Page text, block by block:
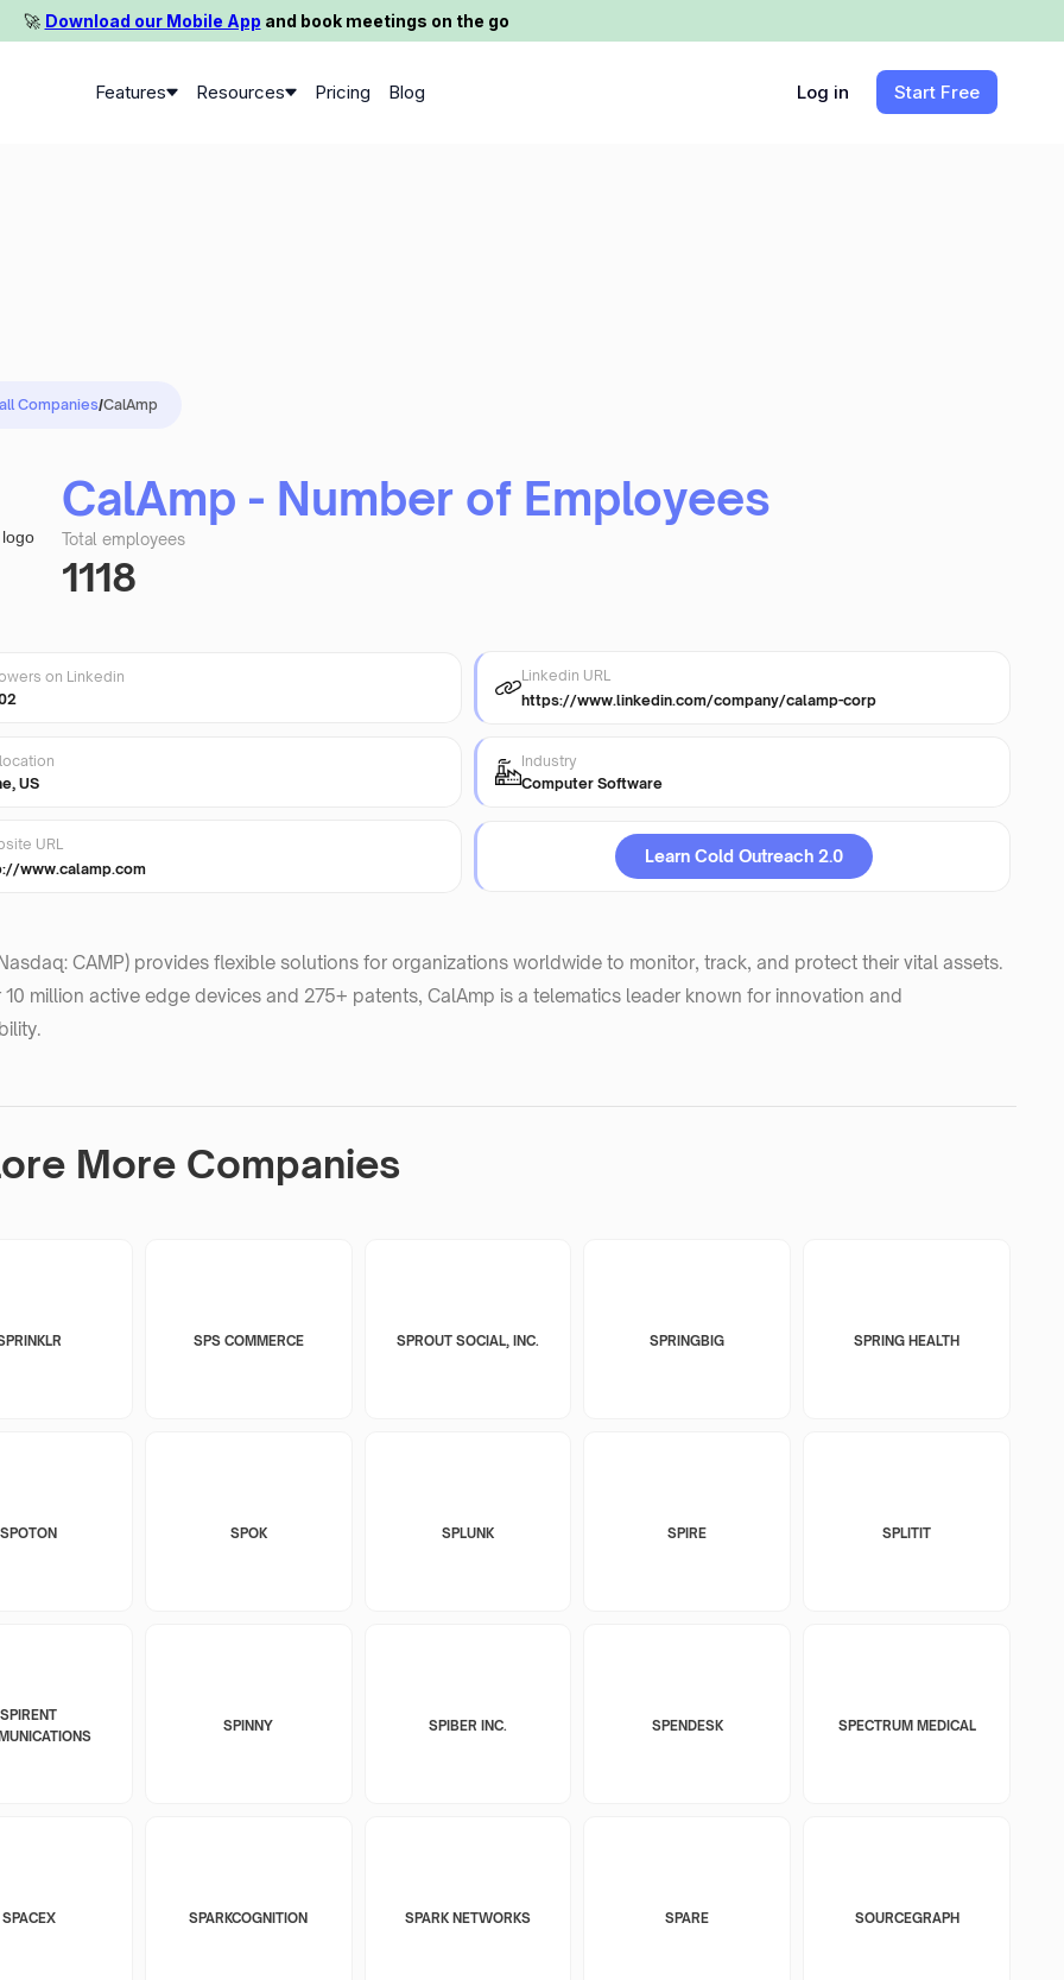
🚀️ Download our Mobile App and book meetings on the go
Features Resources Pricing Blog Log in Start Free
Companies/CalAmp
CalAmp - Number of Employees
Total employees
1118
on Linkedin
Linkedin URL
https://www.linkedin.com/company/calamp-corp
US
Industry
Computer Software
URL
www.calamp.com
Learn Cold Outreach 2.0
CAMP) provides flexible solutions for organizations worldwide to monitor, track, and protect their vital assets.
10 million active edge devices and 275+ patents, CalAmp is a telematics leader known for innovation and
More Companies
SPS COMMERCE SPROUT SOCIAL, INC. SPRINGBIG SPRING HEALTH
SPOTON SPOK SPLUNK SPIRE SPLITIT
SPIRENT
SPINNY SPIBER INC. SPENDESK SPECTRUM MEDICAL
SPACEX SPARKCOGNITION SPARK NETWORKS SPARE SOURCEGRAPH